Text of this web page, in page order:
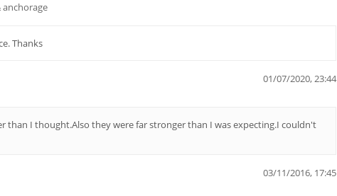
Thanks
01/07/2020, 23:44
than I thought.Also they were far stronger than I was expecting.I couldn't
03/11/2016, 17:45